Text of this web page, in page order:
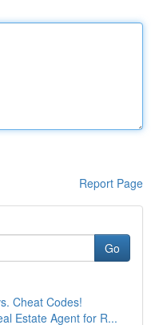
Report Page
Go
Cheat Codes!
Estate Agent for R...